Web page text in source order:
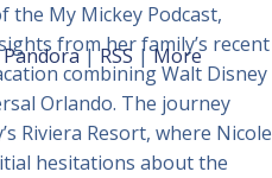
keys
to
increase
or
decrease
volume.
Pandora|RSS |More
the My Mickey Podcast,
from her family’s recent
combining Walt Disney
Orlando. The journey
Riviera Resort, where Nicole
hesitations about the